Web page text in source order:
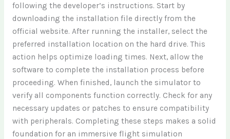
following the developer’s instructions. Start by
downloading the installation file directly from the
official website. After running the installer, select the
preferred installation location on the hard drive. This
action helps optimize loading times. Next, allow the
software to complete the installation process before
proceeding. When finished, launch the simulator to
verify all components function correctly. Check for any
necessary updates or patches to ensure compatibility
with peripherals. Completing these steps makes a solid
foundation for an immersive flight simulation